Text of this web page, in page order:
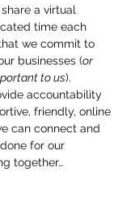
a virtual
time each
we commit to
businesses (or
to us).
accountability
friendly, online
can connect and
for our
together…